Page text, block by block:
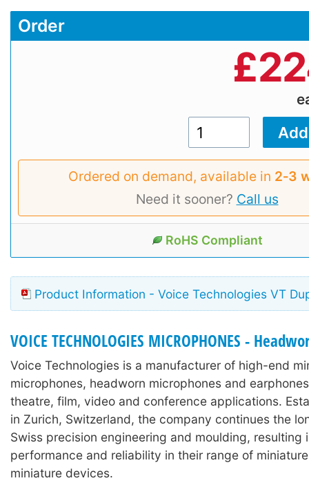
Order
£
Ordered on demand, available in 2‑3
Need it sooner? Call us
RoHS Compliant
Product Information - Voice Technologies VT
VOICE TECHNOLOGIES MICROPHONES -
Voice Technologies is a manufacturer of high-end
microphones, headworn microphones and
theatre, film, video and conference applications.
in Zurich, Switzerland, the company continues the
Swiss precision engineering and moulding, resulting
performance and reliability in their range of
miniature devices.